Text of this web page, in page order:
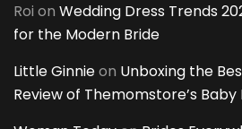
Roi on Wedding Dress Trends
for the Modern Bride
Little Ginnieon Unboxing the
Review of Themomstore’s Baby